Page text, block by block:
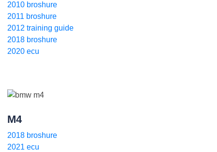
2010 broshure
2011 broshure
2012 training guide
2018 broshure
2020 ecu
M4
2018 broshure
2021 ecu